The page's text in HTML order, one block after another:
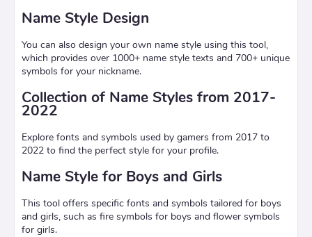
Name Style Design
You can also design your own name style using this tool,
which provides over 1000+ name style texts and 700+ unique
symbols for your nickname.
Collection of Name Styles from 2017-
2022
Explore fonts and symbols used by gamers from 2017 to
2022 to find the perfect style for your profile.
Name Style for Boys and Girls
This tool offers specific fonts and symbols tailored for boys
and girls, such as fire symbols for boys and flower symbols
for girls.